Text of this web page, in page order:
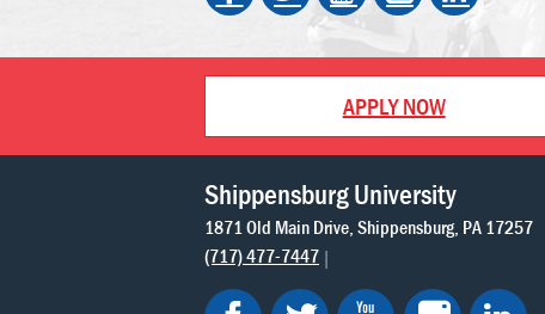
APPLY NOW
Shippensburg University
1871 Old Main Drive Shippensburg PA 17257
(717) 477-7447